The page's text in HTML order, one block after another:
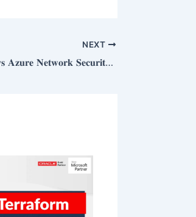
NEXT
𝐀𝐳𝐮𝐫𝐞 𝐅𝐢𝐫𝐞𝐰𝐚𝐥𝐥 𝐯𝐬 𝐀𝐳𝐮𝐫𝐞 𝐍𝐞𝐭𝐰𝐨𝐫𝐤 𝐒𝐞𝐜𝐮𝐫𝐢𝐭𝐲 𝐆𝐫𝐨𝐮𝐩𝐬 (𝐍𝐒𝐆)